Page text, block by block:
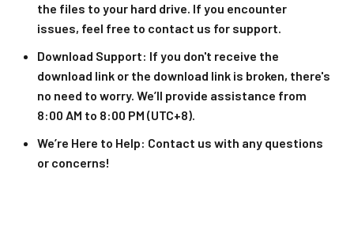
the files to your hard drive. If you encounter
issues, feel free to contact us for support.
Download Support: If you don't receive the
download link or the download link is broken, there's
no need to worry. We’ll provide assistance from
8:00 AM to 8:00 PM (UTC+8).
We’re Here to Help: Contact us with any questions
or concerns!